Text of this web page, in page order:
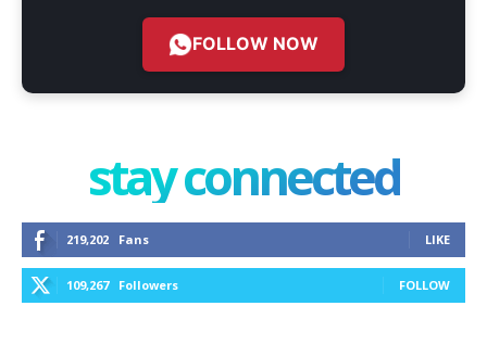
FOLLOW NOW
stay connected
219,202 Fans LIKE
109,267 Followers FOLLOW